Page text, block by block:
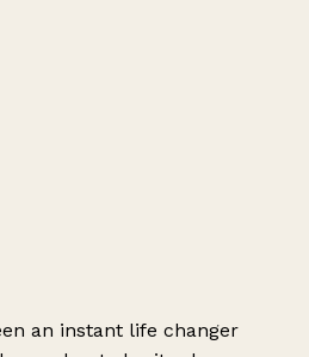
an instant life changer